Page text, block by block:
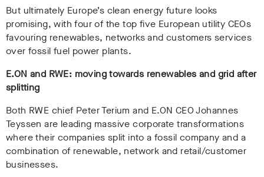
But ultimately Europe’s clean energy future looks
promising, with four of the top five European utility CEOs
favouring renewables, networks and customers services
over fossil fuel power plants.
E.ON and RWE: moving towards renewables and grid after
splitting
Both RWE chief Peter Terium and E.ON CEO Johannes
Teyssen are leading massive corporate transformations
where their companies split into a fossil company and a
combination of renewable, network and retail/customer
businesses.